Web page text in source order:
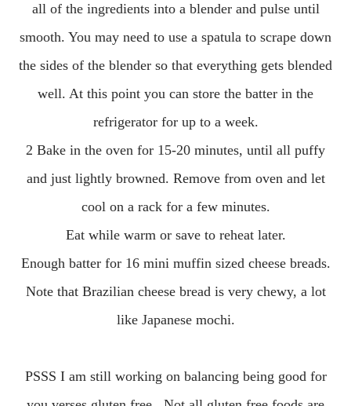
all of the ingredients into a blender and pulse until
smooth. You may need to use a spatula to scrape down
the sides of the blender so that everything gets blended
well. At this point you can store the batter in the
refrigerator for up to a week.
2 Bake in the oven for 15-20 minutes, until all puffy
and just lightly browned. Remove from oven and let
cool on a rack for a few minutes.
Eat while warm or save to reheat later.
Enough batter for 16 mini muffin sized cheese breads.
Note that Brazilian cheese bread is very chewy, a lot
like Japanese mochi.
PSSS I am still working on balancing being good for